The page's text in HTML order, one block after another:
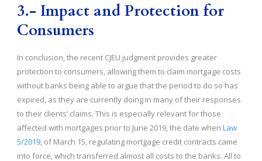
3.- Impact and Protection for
Consumers
In conclusion, the recent CJEU judgment provides greater
protection to consumers, allowing them to claim mortgage costs
without banks being able to argue that the period to do so has
expired, as they are currently doing in many of their responses
to their clients’ claims. This is especially relevant for those
affected with mortgages prior to June 2019, the date when Law
5/2019, of March 15, regulating mortgage credit contracts came
into force, which transferred almost all costs to the banks. All to